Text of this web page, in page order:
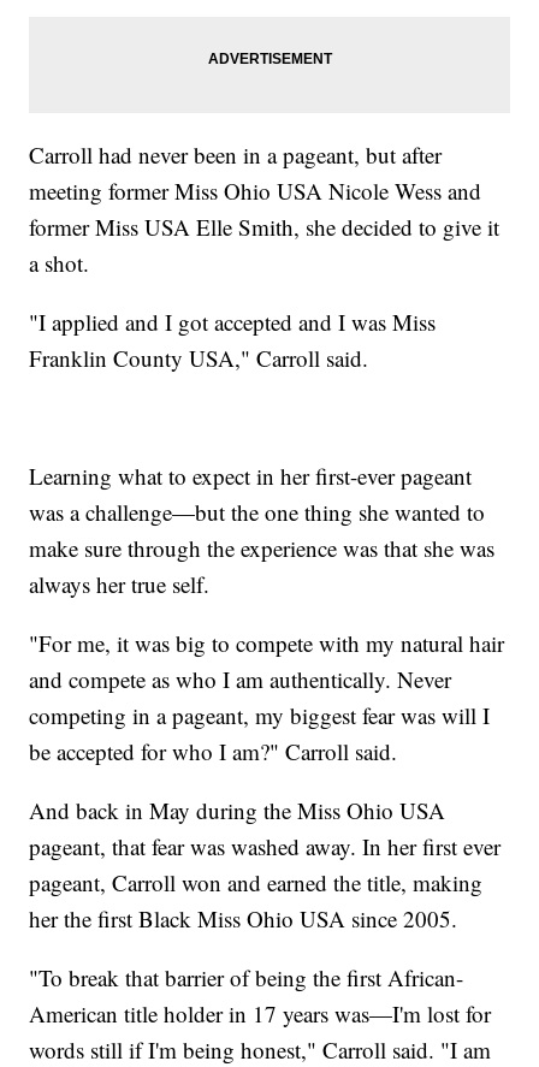
Carroll had never been in a pageant, but after
meeting former Miss Ohio USA Nicole Wess and
former Miss USA Elle Smith, she decided to give it
a shot.
"I applied and I got accepted and I was Miss
Franklin County USA," Carroll said.
Learning what to expect in her first-ever pageant
was a challenge—but the one thing she wanted to
make sure through the experience was that she was
always her true self.
"For me, it was big to compete with my natural hair
and compete as who I am authentically. Never
competing in a pageant, my biggest fear was will I
be accepted for who I am?" Carroll said.
And back in May during the Miss Ohio USA
pageant, that fear was washed away. In her first ever
pageant, Carroll won and earned the title, making
her the first Black Miss Ohio USA since 2005.
"To break that barrier of being the first African-
American title holder in 17 years was—I'm lost for
words still if I'm being honest," Carroll said. "I am